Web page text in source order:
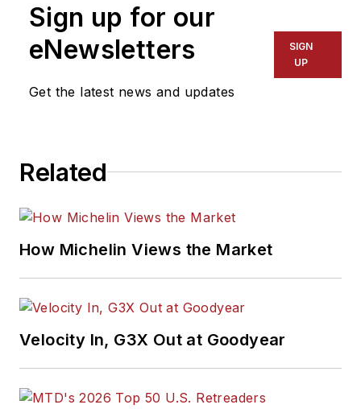
Sign up for our
eNewsletters
Get the latest news and updates
SIGN
UP
Related
How Michelin Views the Market
Velocity In, G3X Out at Goodyear